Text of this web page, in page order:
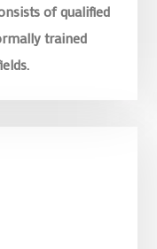
of qualified
trained